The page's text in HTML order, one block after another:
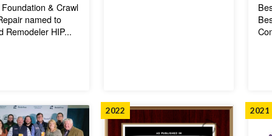
& Crawl
named to
Remodeler HIP...
2022 2021